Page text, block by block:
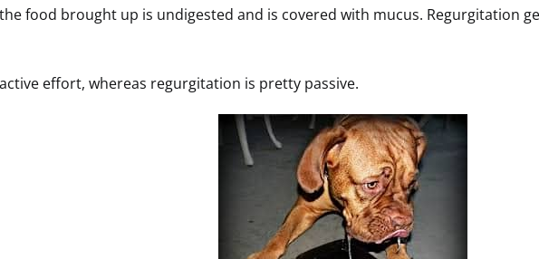
food brought up is undigested and is covered with mucus. Regurgitation
effort, whereas regurgitation is pretty passive.